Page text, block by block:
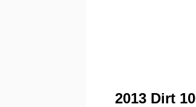
2013 Dirt